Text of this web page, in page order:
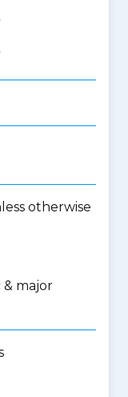
otherwise
major